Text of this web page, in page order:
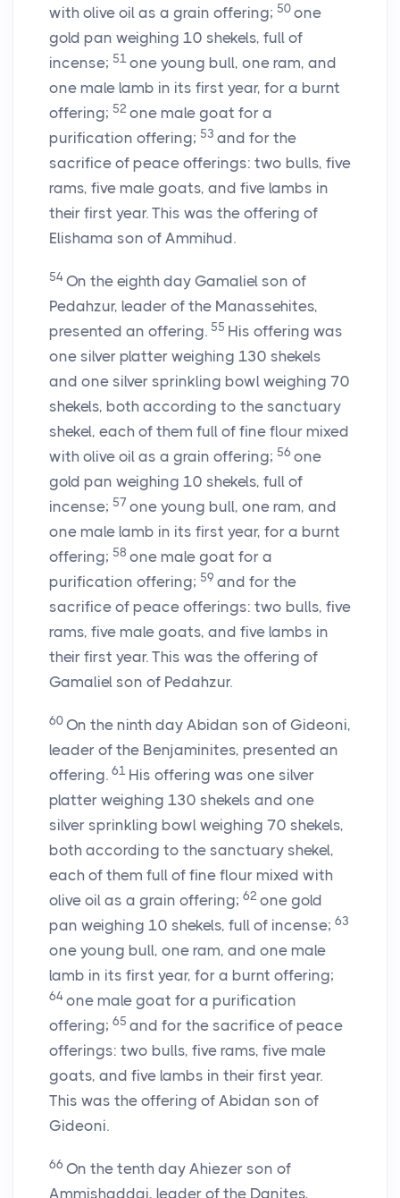
with olive oil as a grain offering; 50 one
gold pan weighing 10 shekels, full of
incense; 51 one young bull, one ram, and
one male lamb in its first year, for a burnt
offering; 52 one male goat for a
purification offering; 53 and for the
sacrifice of peace offerings: two bulls, five
rams, five male goats, and five lambs in
their first year. This was the offering of
Elishama son of Ammihud.
54 On the eighth day Gamaliel son of
Pedahzur, leader of the Manassehites,
presented an offering. 55 His offering was
one silver platter weighing 130 shekels
and one silver sprinkling bowl weighing 70
shekels, both according to the sanctuary
shekel, each of them full of fine flour mixed
with olive oil as a grain offering; 56 one
gold pan weighing 10 shekels, full of
incense; 57 one young bull, one ram, and
one male lamb in its first year, for a burnt
offering; 58 one male goat for a
purification offering; 59 and for the
sacrifice of peace offerings: two bulls, five
rams, five male goats, and five lambs in
their first year. This was the offering of
Gamaliel son of Pedahzur.
60 On the ninth day Abidan son of Gideoni,
leader of the Benjaminites, presented an
offering. 61 His offering was one silver
platter weighing 130 shekels and one
silver sprinkling bowl weighing 70 shekels,
both according to the sanctuary shekel,
each of them full of fine flour mixed with
olive oil as a grain offering; 62 one gold
pan weighing 10 shekels, full of incense; 63
one young bull, one ram, and one male
lamb in its first year, for a burnt offering;
64 one male goat for a purification
offering; 65 and for the sacrifice of peace
offerings: two bulls, five rams, five male
goats, and five lambs in their first year.
This was the offering of Abidan son of
Gideoni.
66 On the tenth day Ahiezer son of
Ammishaddai, leader of the Danites,